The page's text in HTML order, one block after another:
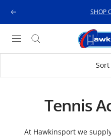
Previous SHOP
Navigation
Tennis
At Hawkinsport we